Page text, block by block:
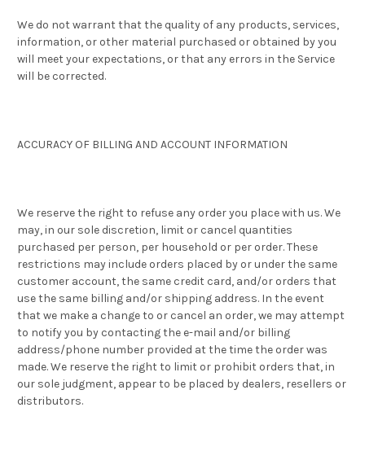
We do not warrant that the quality of any products, services,
information, or other material purchased or obtained by you
will meet your expectations, or that any errors in the Service
will be corrected.
ACCURACY OF BILLING AND ACCOUNT INFORMATION
We reserve the right to refuse any order you place with us. We
may, in our sole discretion, limit or cancel quantities
purchased per person, per household or per order. These
restrictions may include orders placed by or under the same
customer account, the same credit card, and/or orders that
use the same billing and/or shipping address. In the event
that we make a change to or cancel an order, we may attempt
to notify you by contacting the e-mail and/or billing
address/phone number provided at the time the order was
made. We reserve the right to limit or prohibit orders that, in
our sole judgment, appear to be placed by dealers, resellers or
distributors.